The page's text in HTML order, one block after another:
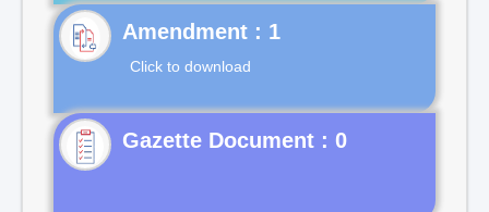
Click to download
Gazette Document : 0